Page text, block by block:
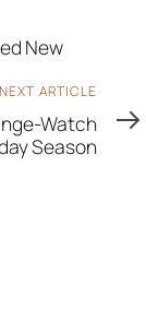
New
NEXT ARTICLE
Watch
Season